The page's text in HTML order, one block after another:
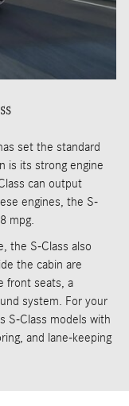
set the standard
is its strong engine
can output
engines, the S-
mpg.
the S-Class also
the cabin are
front seats, a
system. For your
S-Class models with
and lane-keeping